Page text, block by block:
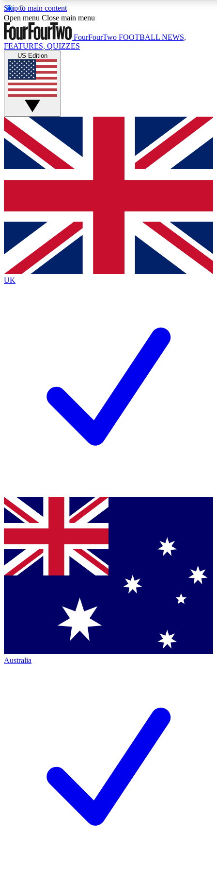
Skip to main content
17
MEMBER FEATURES
Live Q&A Sessions
Weekly interactive sessions
GET CLUB ACCESS QUICK
For the quickest way to join, simply enter your email below
and get access. We will send a confirmation and sign you
up to our newsletter to keep you updated on all your
Contact me with news and offers from other Future brands
By submitting your information you agree to the Terms & Conditions
Privacy Policy
and are aged 16 or over.
Open menu Close main menu
FourFourTwo FOOTBALL NEWS,
FEATURES, QUIZZES
US Edition
UK
Australia